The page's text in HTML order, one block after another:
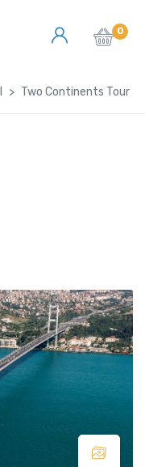
0
Two Continents Tour